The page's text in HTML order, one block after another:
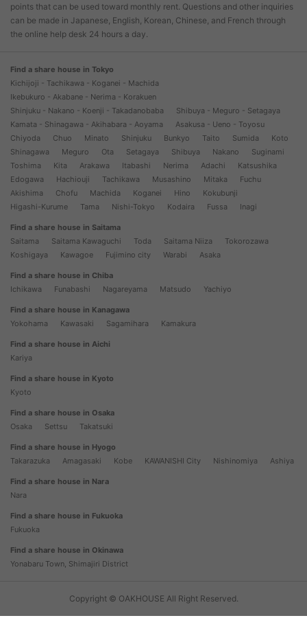
points that can be used toward monthly rent. Questions and other inquiries
can be made in Japanese, English, Korean, Chinese, and French through
the online help desk 24 hours a day.
Find a share house in Tokyo
Kichijoji - Tachikawa - Koganei - Machida
Ikebukuro - Akabane - Nerima - Korakuen
Shinjuku - Nakano - Koenji - Takadanobaba
Shibuya - Meguro - Setagaya
Kamata - Shinagawa - Akihabara - Aoyama
Asakusa - Ueno - Toyosu
Chiyoda
Chuo Minato Shinjuku Bunkyo Taito Sumida
Koto
Shinagawa
Meguro Ota Setagaya Shibuya Nakano
Suginami
Toshima
Kita Arakawa Itabashi Nerima Adachi
Katsushika
Edogawa
Hachiouji Tachikawa Musashino Mitaka
Fuchu
Akishima
Chofu Machida Koganei Hino
Kokubunji
Higashi-Kurume
Tama Nishi-Tokyo Kodaira Fussa Inagi
Find a share house in Saitama
Saitama
Saitama Kawaguchi Toda Saitama Niiza
Tokorozawa
Koshigaya
Kawagoe Fujimino city Warabi Asaka
Find a share house in Chiba
Ichikawa
Funabashi Nagareyama Matsudo Yachiyo
Find a share house in Kanagawa
Yokohama
Kawasaki Sagamihara Kamakura
Find a share house in Aichi
Kariya
Find a share house in Kyoto
Kyoto
Find a share house in Osaka
Osaka
Settsu Takatsuki
Find a share house in Hyogo
Takarazuka
Amagasaki Kobe KAWANISHI City Nishinomiya Ashiya
Find a share house in Nara
Nara
Find a share house in Fukuoka
Fukuoka
Find a share house in Okinawa
Yonabaru Town, Shimajiri District
Copyright © OAKHOUSE All Right Reserved.